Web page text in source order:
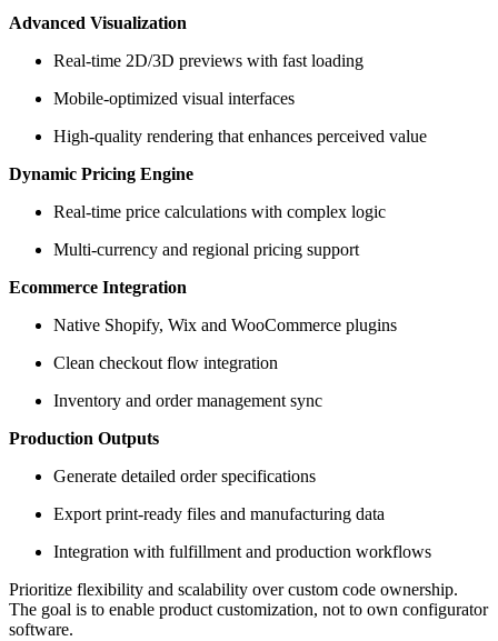
Advanced Visualization
Real-time 2D/3D previews with fast loading
Mobile-optimized visual interfaces
High-quality rendering that enhances perceived value
Dynamic Pricing Engine
Real-time price calculations with complex logic
Multi-currency and regional pricing support
Ecommerce Integration
Native Shopify, Wix and WooCommerce plugins
Clean checkout flow integration
Inventory and order management sync
Production Outputs
Generate detailed order specifications
Export print-ready files and manufacturing data
Integration with fulfillment and production workflows
Prioritize flexibility and scalability over custom code ownership.
The goal is to enable product customization, not to own configurator
software.